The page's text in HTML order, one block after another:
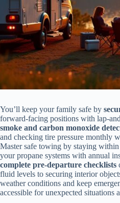
You’ll keep your family safe by
forward-facing positions with lap-
smoke and carbon monoxide
and checking tire pressure monthly
Master safe towing by staying
your propane systems with annual
complete pre-departure checklists
fluid levels to securing interior
weather conditions and keep
accessible for unexpected situations